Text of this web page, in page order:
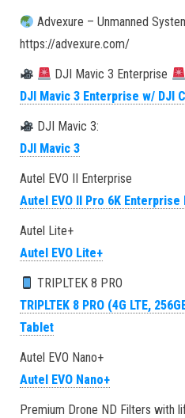
Advexure – Unmanned
https://advexure.com/
DJI Mavic 3 Enterprise
DJI Mavic 3 Enterprise w/ DJI
DJI Mavic 3:
DJI Mavic 3
Autel EVO II Enterprise
Autel EVO II Pro 6K Enterprise
Autel Lite+
Autel EVO Lite+
TRIPLTEK 8 PRO
TRIPLTEK 8 PRO (4G LTE,
Tablet
Autel EVO Nano+
Autel EVO Nano+
Premium Drone ND Filters with